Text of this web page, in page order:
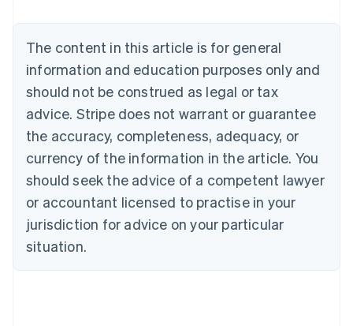
The content in this article is for general
information and education purposes only and
should not be construed as legal or tax
advice. Stripe does not warrant or guarantee
the accuracy, completeness, adequacy, or
currency of the information in the article. You
should seek the advice of a competent lawyer
or accountant licensed to practise in your
jurisdiction for advice on your particular
situation.
NederlandsFrançaisDeutschEnglish
Brazil
PortuguêsEnglish
Bulgaria
English
EnglishFrançais
Croatia
Italiano
Cyprus
English
Czech Republic
Denmark
English